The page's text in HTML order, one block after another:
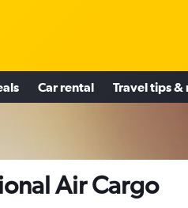
Car rental Travel tips &
Air Cargo